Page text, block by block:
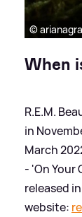
©
When
R.E.M.
in
March
- 'On Your
released
website: